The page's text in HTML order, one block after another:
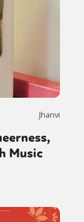
Jhanvi
Music